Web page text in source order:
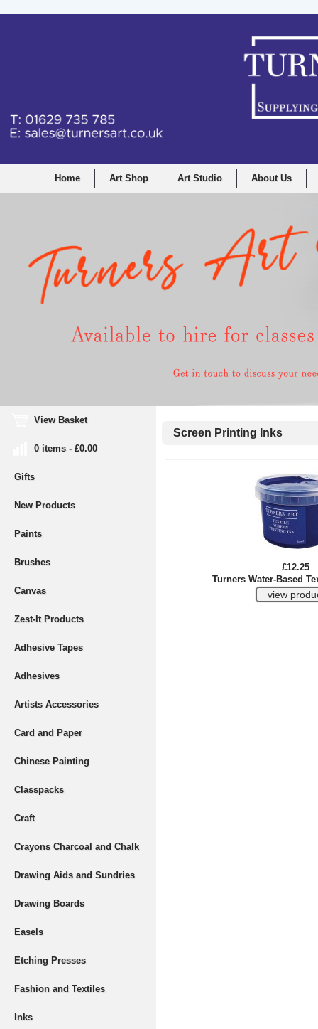
Home Art Shop Art Studio About Us
View Basket
0 items - £0.00
Gifts
New Products
Paints
Brushes
Canvas
Zest-It Products
Adhesive Tapes
Adhesives
Artists Accessories
Card and Paper
Chinese Painting
Classpacks
Craft
Crayons Charcoal and Chalk
Drawing Aids and Sundries
Drawing Boards
Easels
Etching Presses
Fashion and Textiles
Inks
Screen Printing Inks
£12.25
Turners Water-Based